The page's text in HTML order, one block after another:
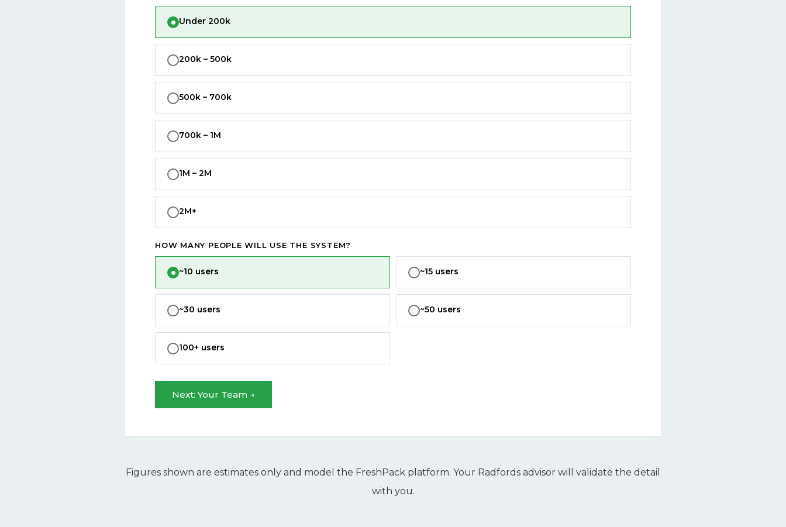
Under 200k
200k – 500k
500k – 700k
700k – 1M
1M – 2M
2M+
HOW MANY PEOPLE WILL USE THE SYSTEM?
~10 users ~15 users
~30 users ~50 users
100+ users
Next: Your Team →
Figures shown are estimates only and model the FreshPack platform. Your Radfords advisor will validate the detail
with you.